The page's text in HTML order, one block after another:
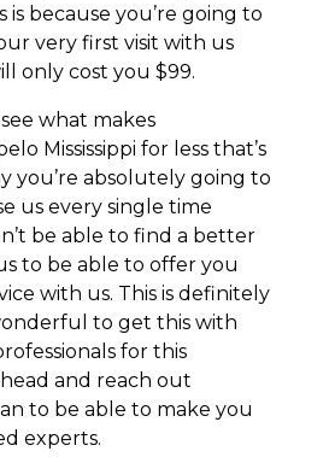
is because you’re going to
very first visit with us
only cost you $99.
what makes
Mississippi for less that’s
you’re absolutely going to
us every single time
be able to find a better
to be able to offer you
with us. This is definitely
to get this with
for this
and reach out
to be able to make you
experts.